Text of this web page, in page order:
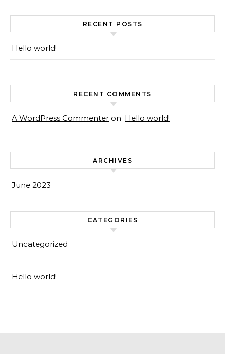
RECENT POSTS
Hello world!
RECENT COMMENTS
A WordPress Commenter on Hello world!
ARCHIVES
June 2023
CATEGORIES
Uncategorized
Hello world!